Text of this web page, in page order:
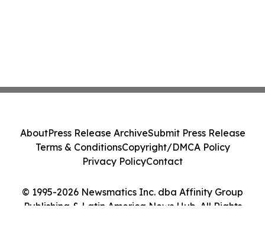
© 1995-2026 Newsmatics Inc. dba Affinity Group
Publishing & Latin America News Hub. All Rights
AboutPress Release ArchiveSubmit Press Release
Terms & ConditionsCopyright/DMCA Policy
Privacy PolicyContact